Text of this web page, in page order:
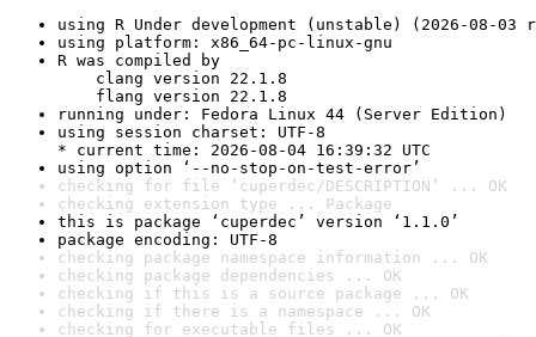
using R Under development (unstable) (2026-08-03
using platform: x86_64-pc-linux-gnu
R was compiled by
clang version 22.1.8
flang version 22.1.8
running under: Fedora Linux 44 (Server Edition)
using session charset: UTF-8
* current time: 2026-08-04 16:39:32 UTC
using option ‘--no-stop-on-test-error’
checking for file ‘cuperdec/DESCRIPTION’ ... OK
checking extension type ... Package
this is package ‘cuperdec’ version ‘1.1.0’
package encoding: UTF-8
checking package namespace information ... OK
checking package dependencies ... OK
checking if this is a source package ... OK
checking if there is a namespace ... OK
checking for executable files ... OK